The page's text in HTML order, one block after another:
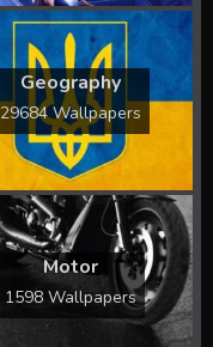
Geography
29684 Wallpapers
Motor
1598 Wallpapers